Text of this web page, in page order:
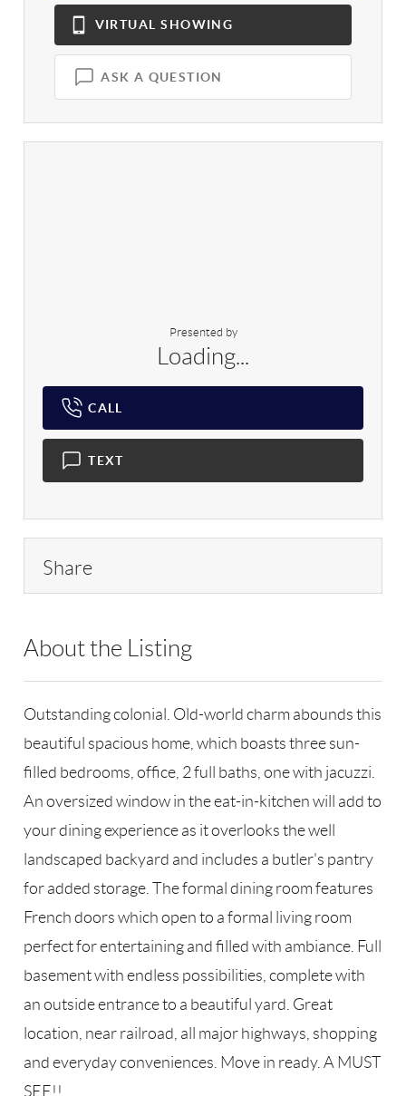
VIRTUAL SHOWING
ASK A QUESTION
Presented by
Loading...
CALL
TEXT
Share
About the Listing
Outstanding colonial. Old-world charm abounds this
beautiful spacious home, which boasts three sun-
filled bedrooms, office, 2 full baths, one with jacuzzi.
An oversized window in the eat-in-kitchen will add to
your dining experience as it overlooks the well
landscaped backyard and includes a butler's pantry
for added storage. The formal dining room features
French doors which open to a formal living room
perfect for entertaining and filled with ambiance. Full
basement with endless possibilities, complete with
an outside entrance to a beautiful yard. Great
location, near railroad, all major highways, shopping
and everyday conveniences. Move in ready. A MUST
SEE!!